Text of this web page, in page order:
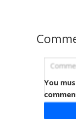
A vibrant
multi-colored
You